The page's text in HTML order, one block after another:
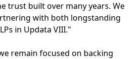
trust built over many years. We
with both longstanding
in Updata VIII."
remain focused on backing